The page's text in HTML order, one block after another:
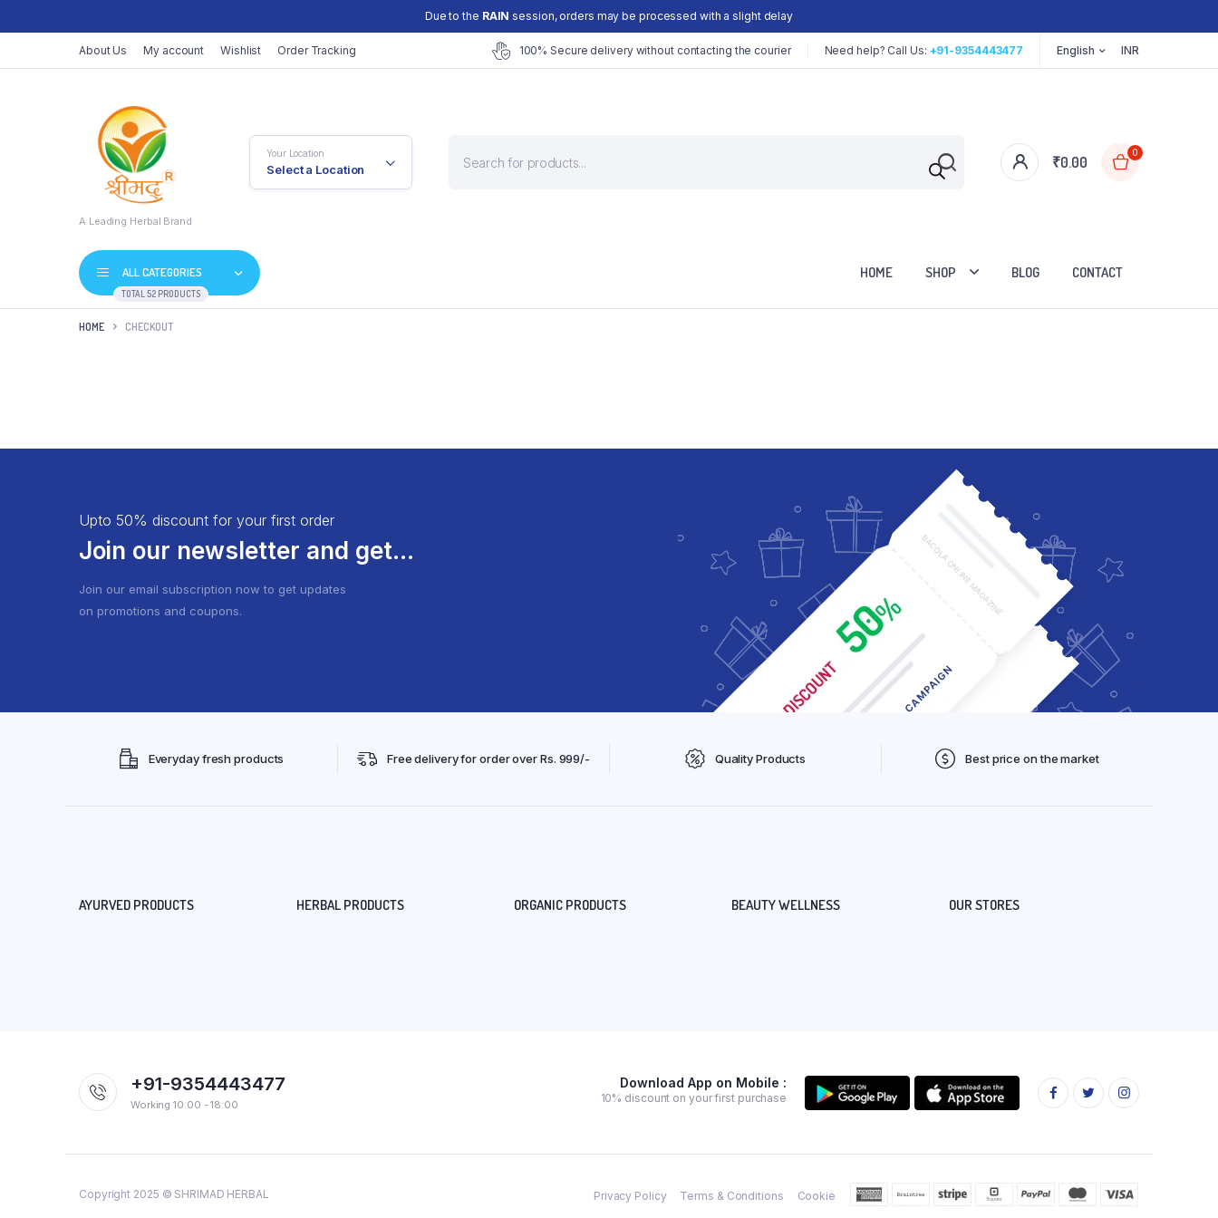
Due to the RAINsession, orders may be processed with a slight delay
About Us My account Wishlist Order Tracking 100% Secure delivery without contacting the courier Need help? Call Us: +91-9354443477 English INR
A Leading Herbal Brand
Your Location
Select a Location
search
₹0.00
0
ALL CATEGORIES
TOTAL 52 PRODUCTS
HOME SHOP
Guggulu
Oil
Soap
Kitchen Staples
Femini V care
Male Wellness
My account
Wishlist
Order Tracking
BLOG CONTACT
HOME CHECKOUT
Upto 50% discount for your first order
Join our newsletter and get...
Join our email subscription now to get updates
on promotions and coupons.
Everyday fresh products Free delivery for order over Rs. 999/- Quality Products Best price on the market
AYURVED PRODUCTS HERBAL PRODUCTS ORGANIC PRODUCTS BEAUTY WELLNESS OUR STORES
+91-9354443477
Working 10:00 - 18:00
Download App on Mobile :
10% discount on your first purchase
Copyright 2025 © SHRIMAD HERBAL Privacy Policy Terms & Conditions Cookie